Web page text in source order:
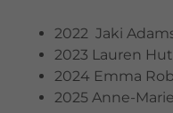
2022 Jaki
2023 Lauren
2024 Emma
2025 Anne-